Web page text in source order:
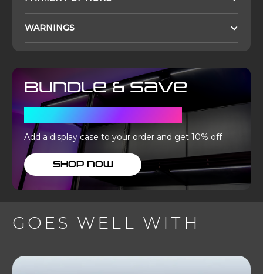
WARNINGS
Bundle & Save
Add a display case to your order and get 10% off
SHOP NOW
GOES WELL WITH